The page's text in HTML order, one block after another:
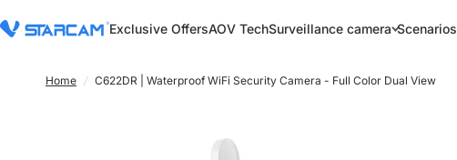
Exclusive OffersAOV TechSurveillance camera Scenarios
Home / C622DR | Waterproof WiFi Security Camera - Full Color Dual View